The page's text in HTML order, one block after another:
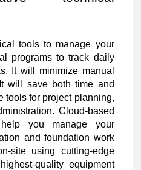
tools to manage your
programs to track daily
It will minimize manual
will save both time and
tools for project planning,
Cloud-based
you manage your
and foundation work
site using cutting-edge
quality equipment